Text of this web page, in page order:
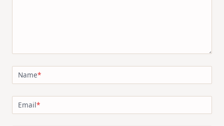
Name*
Email*